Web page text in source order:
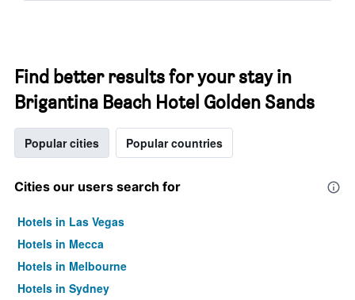
Find better results for your stay in
Brigantina Beach Hotel Golden Sands
Popular cities Popular countries
Cities our users search for
Hotels in Las Vegas
Hotels in Mecca
Hotels in Melbourne
Hotels in Sydney